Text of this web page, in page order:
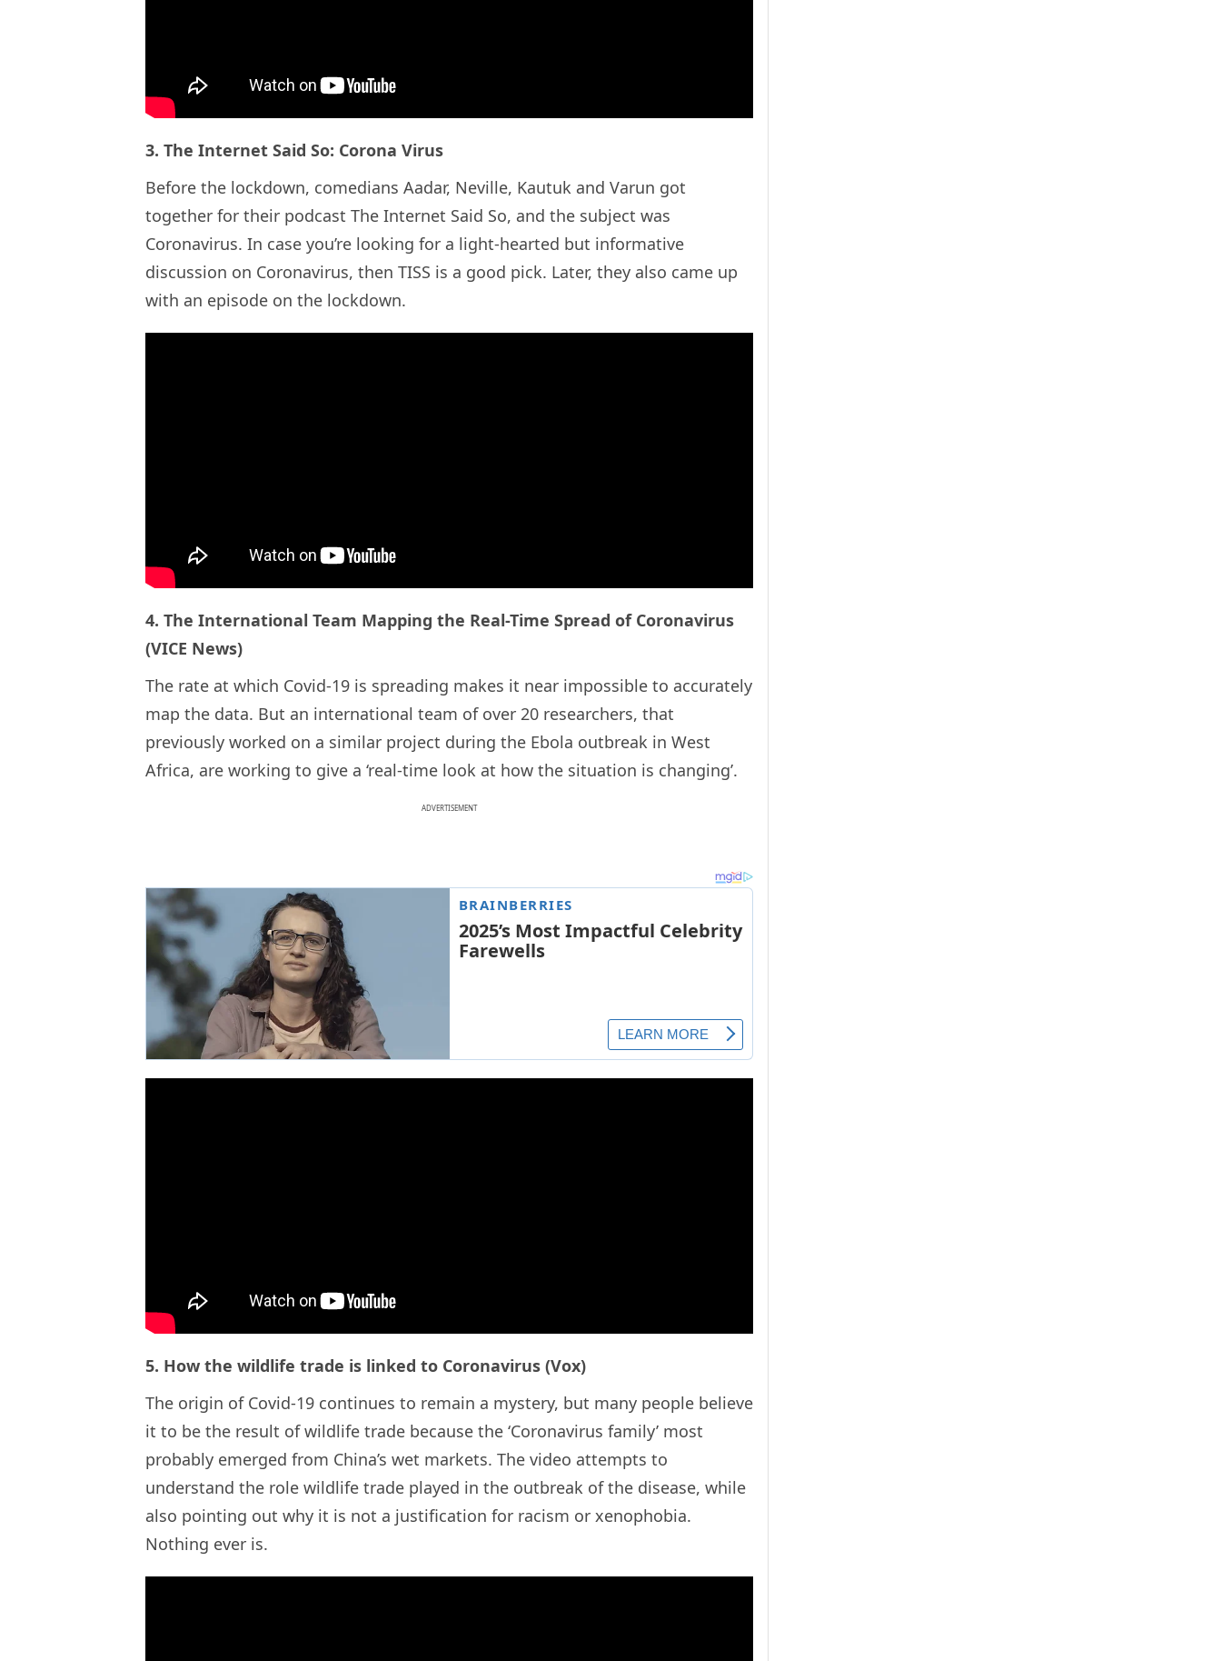
3. The Internet Said So: Corona Virus
Before the lockdown, comedians Aadar, Neville, Kautuk and Varun got
together for their podcast The Internet Said So, and the subject was
Coronavirus. In case you’re looking for a light-hearted but informative
discussion on Coronavirus, then TISS is a good pick. Later, they also came up
with an episode on the lockdown.
4. The International Team Mapping the Real-Time Spread of Coronavirus
(VICE News)
The rate at which Covid-19 is spreading makes it near impossible to accurately
map the data. But an international team of over 20 researchers, that
previously worked on a similar project during the Ebola outbreak in West
Africa, are working to give a ‘real-time look at how the situation is changing’.
ADVERTISEMENT
5. How the wildlife trade is linked to Coronavirus (Vox)
The origin of Covid-19 continues to remain a mystery, but many people believe
it to be the result of wildlife trade because the ‘Coronavirus family’ most
probably emerged from China’s wet markets. The video attempts to
understand the role wildlife trade played in the outbreak of the disease, while
also pointing out why it is not a justification for racism or xenophobia.
Nothing ever is.